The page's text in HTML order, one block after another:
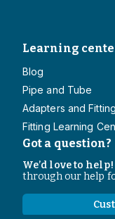
Learning
Blog
Pipe and Tube
Adapters and
Fitting Learning
Got a question?
We’d love to help!
through our help